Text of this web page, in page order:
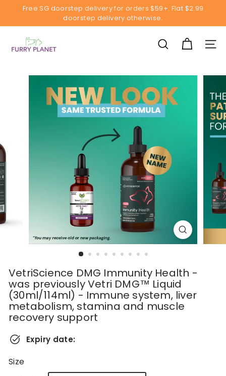
content
Pause
Free SG doorstep delivery for orders $59+. Flat $2.99
doorstep delivery otherwise.
u SEARCH
VetriScience DMG Immunity Health -
was previously Vetri DMG™ Liquid
(30ml/114ml) - Immune system, liver
metabolism, stamina and muscle
recovery support
Expiry date:
Size